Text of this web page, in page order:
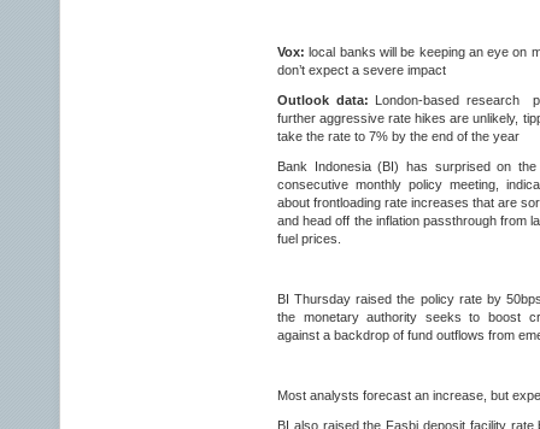
Vox:local banks will be keeping an eye on
don’t expect a severe impact
Outlook data: London-based research
further aggressive rate hikes are unlikely,
take the rate to 7% by the end of the year
Bank Indonesia (BI) has surprised on
consecutive monthly policy meeting,
about frontloading rate increases that are
and head off the inflation passthrough from
fuel prices.
BI Thursday raised the policy rate by
the monetary authority seeks to boost
against a backdrop of fund outflows from
Most analysts forecast an increase, but
BI also raised the Fasbi deposit facility